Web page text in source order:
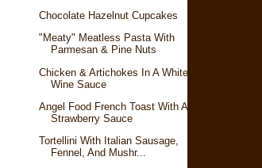
Chocolate Hazelnut Cupcakes
"Meaty" Meatless Pasta With
Parmesan & Pine Nuts
Chicken & Artichokes In A White
Wine Sauce
Angel Food French Toast With A
Strawberry Sauce
Tortellini With Italian Sausage,
Fennel, And Mushr...